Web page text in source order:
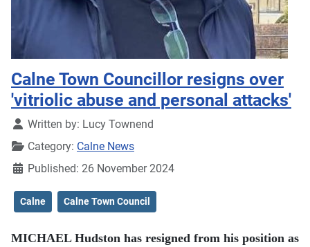
Calne Town Councillor resigns over
'vitriolic abuse and personal attacks'
DetailsWritten by: Lucy Townend
Category: Calne News
Published: 26 November 2024
Calne Calne Town Council
MICHAEL Hudston has resigned from his position as